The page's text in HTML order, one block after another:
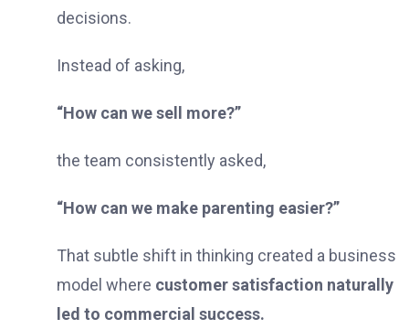
decisions.
Instead of asking,
“How can we sell more?”
the team consistently asked,
“How can we make parenting easier?”
That subtle shift in thinking created a business
model where customer satisfaction naturally
led to commercial success.